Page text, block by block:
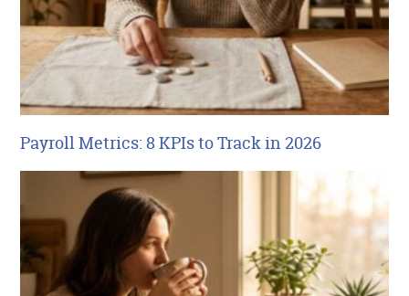
Payroll Metrics: 8 KPIs to Track in 2026